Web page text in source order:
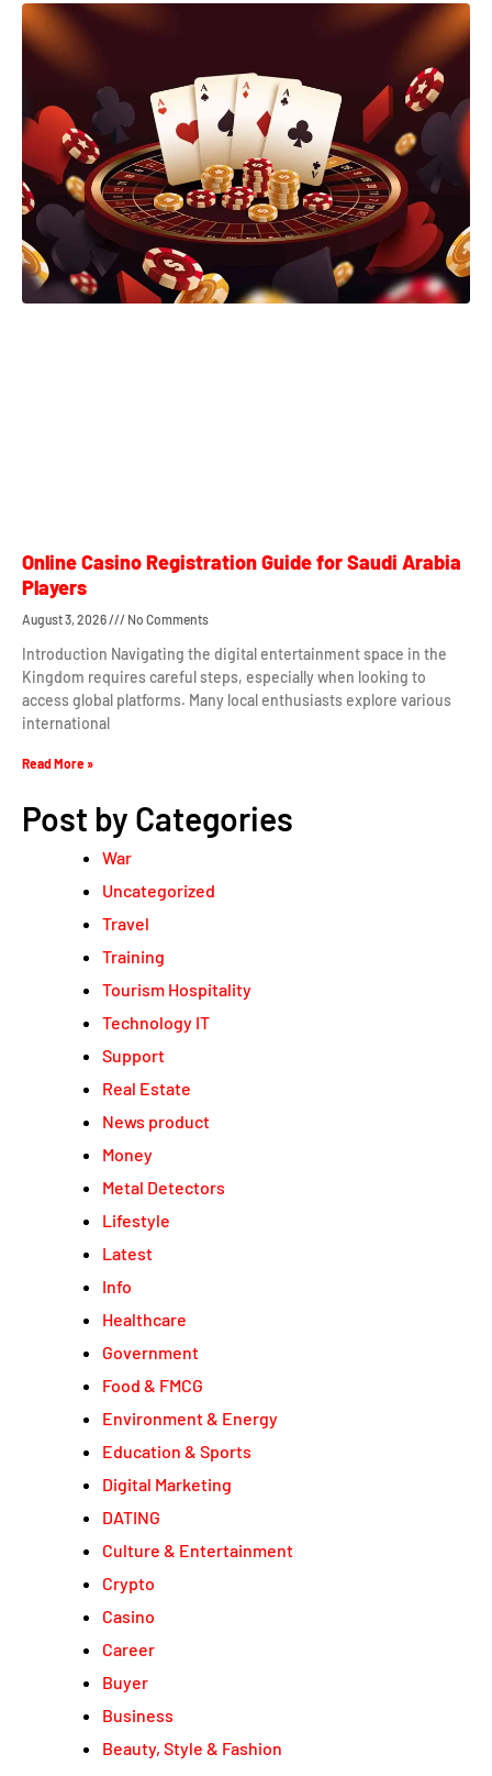
Online Casino Registration Guide for Saudi Arabia
Players
August 3, 2026 No Comments
Introduction Navigating the digital entertainment space in the
Kingdom requires careful steps, especially when looking to
access global platforms. Many local enthusiasts explore various
international
Read More »
Post by Categories
War
Uncategorized
Travel
Training
Tourism Hospitality
Technology IT
Support
Real Estate
News product
Money
Metal Detectors
Lifestyle
Latest
Info
Healthcare
Government
Food & FMCG
Environment & Energy
Education & Sports
Digital Marketing
DATING
Culture & Entertainment
Crypto
Casino
Career
Buyer
Business
Beauty, Style & Fashion